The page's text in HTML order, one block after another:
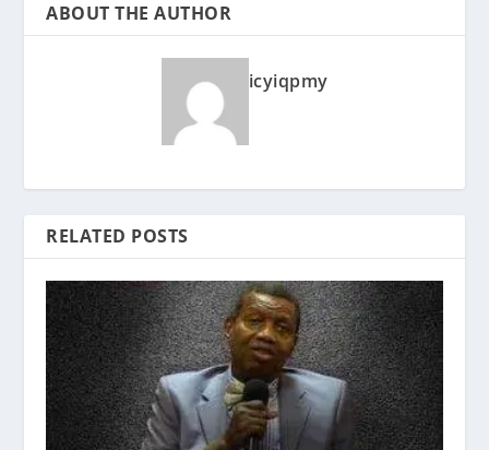
ABOUT THE AUTHOR
icyiqpmy
RELATED POSTS